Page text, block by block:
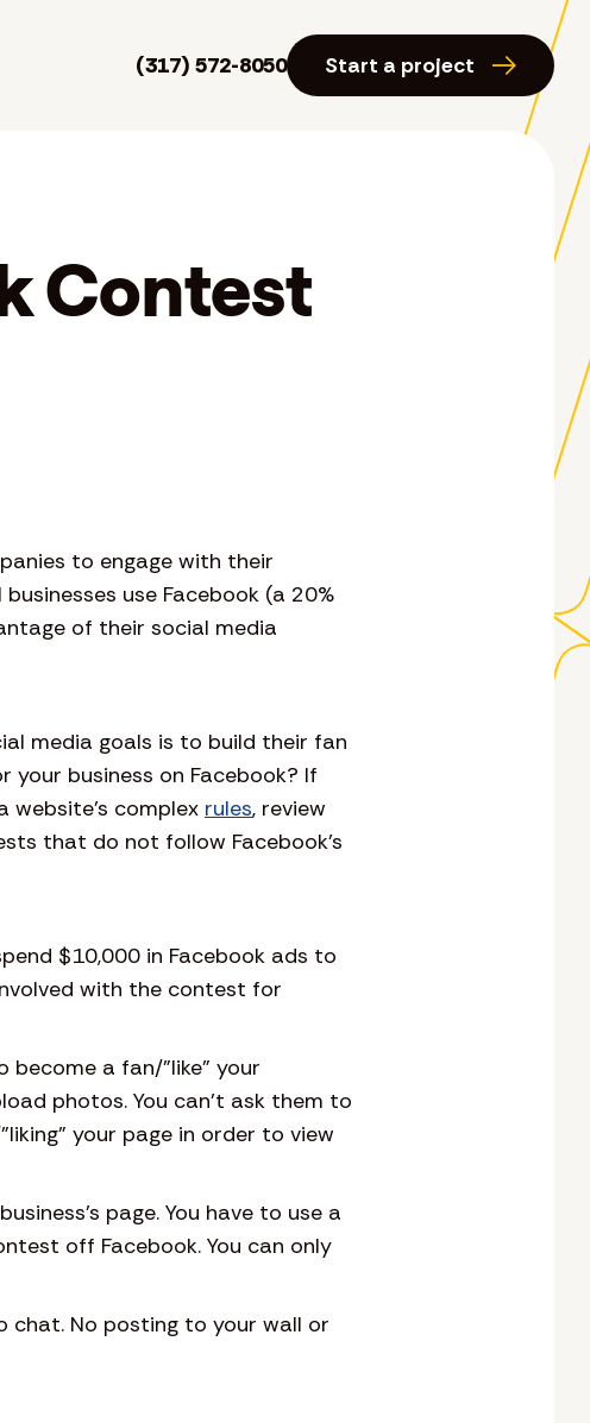
(317) 572-8050 Start a project
Contest
to engage with their
use Facebook (a 20%
of their social media
media goals is to build their fan
your business on Facebook? If
website’s complex rules, review
that do not follow Facebook’s
$10,000 in Facebook ads to
with the contest for
a fan/”like” your
photos. You can’t ask them to
your page in order to view
page. You have to use a
off Facebook. You can only
chat. No posting to your wall or